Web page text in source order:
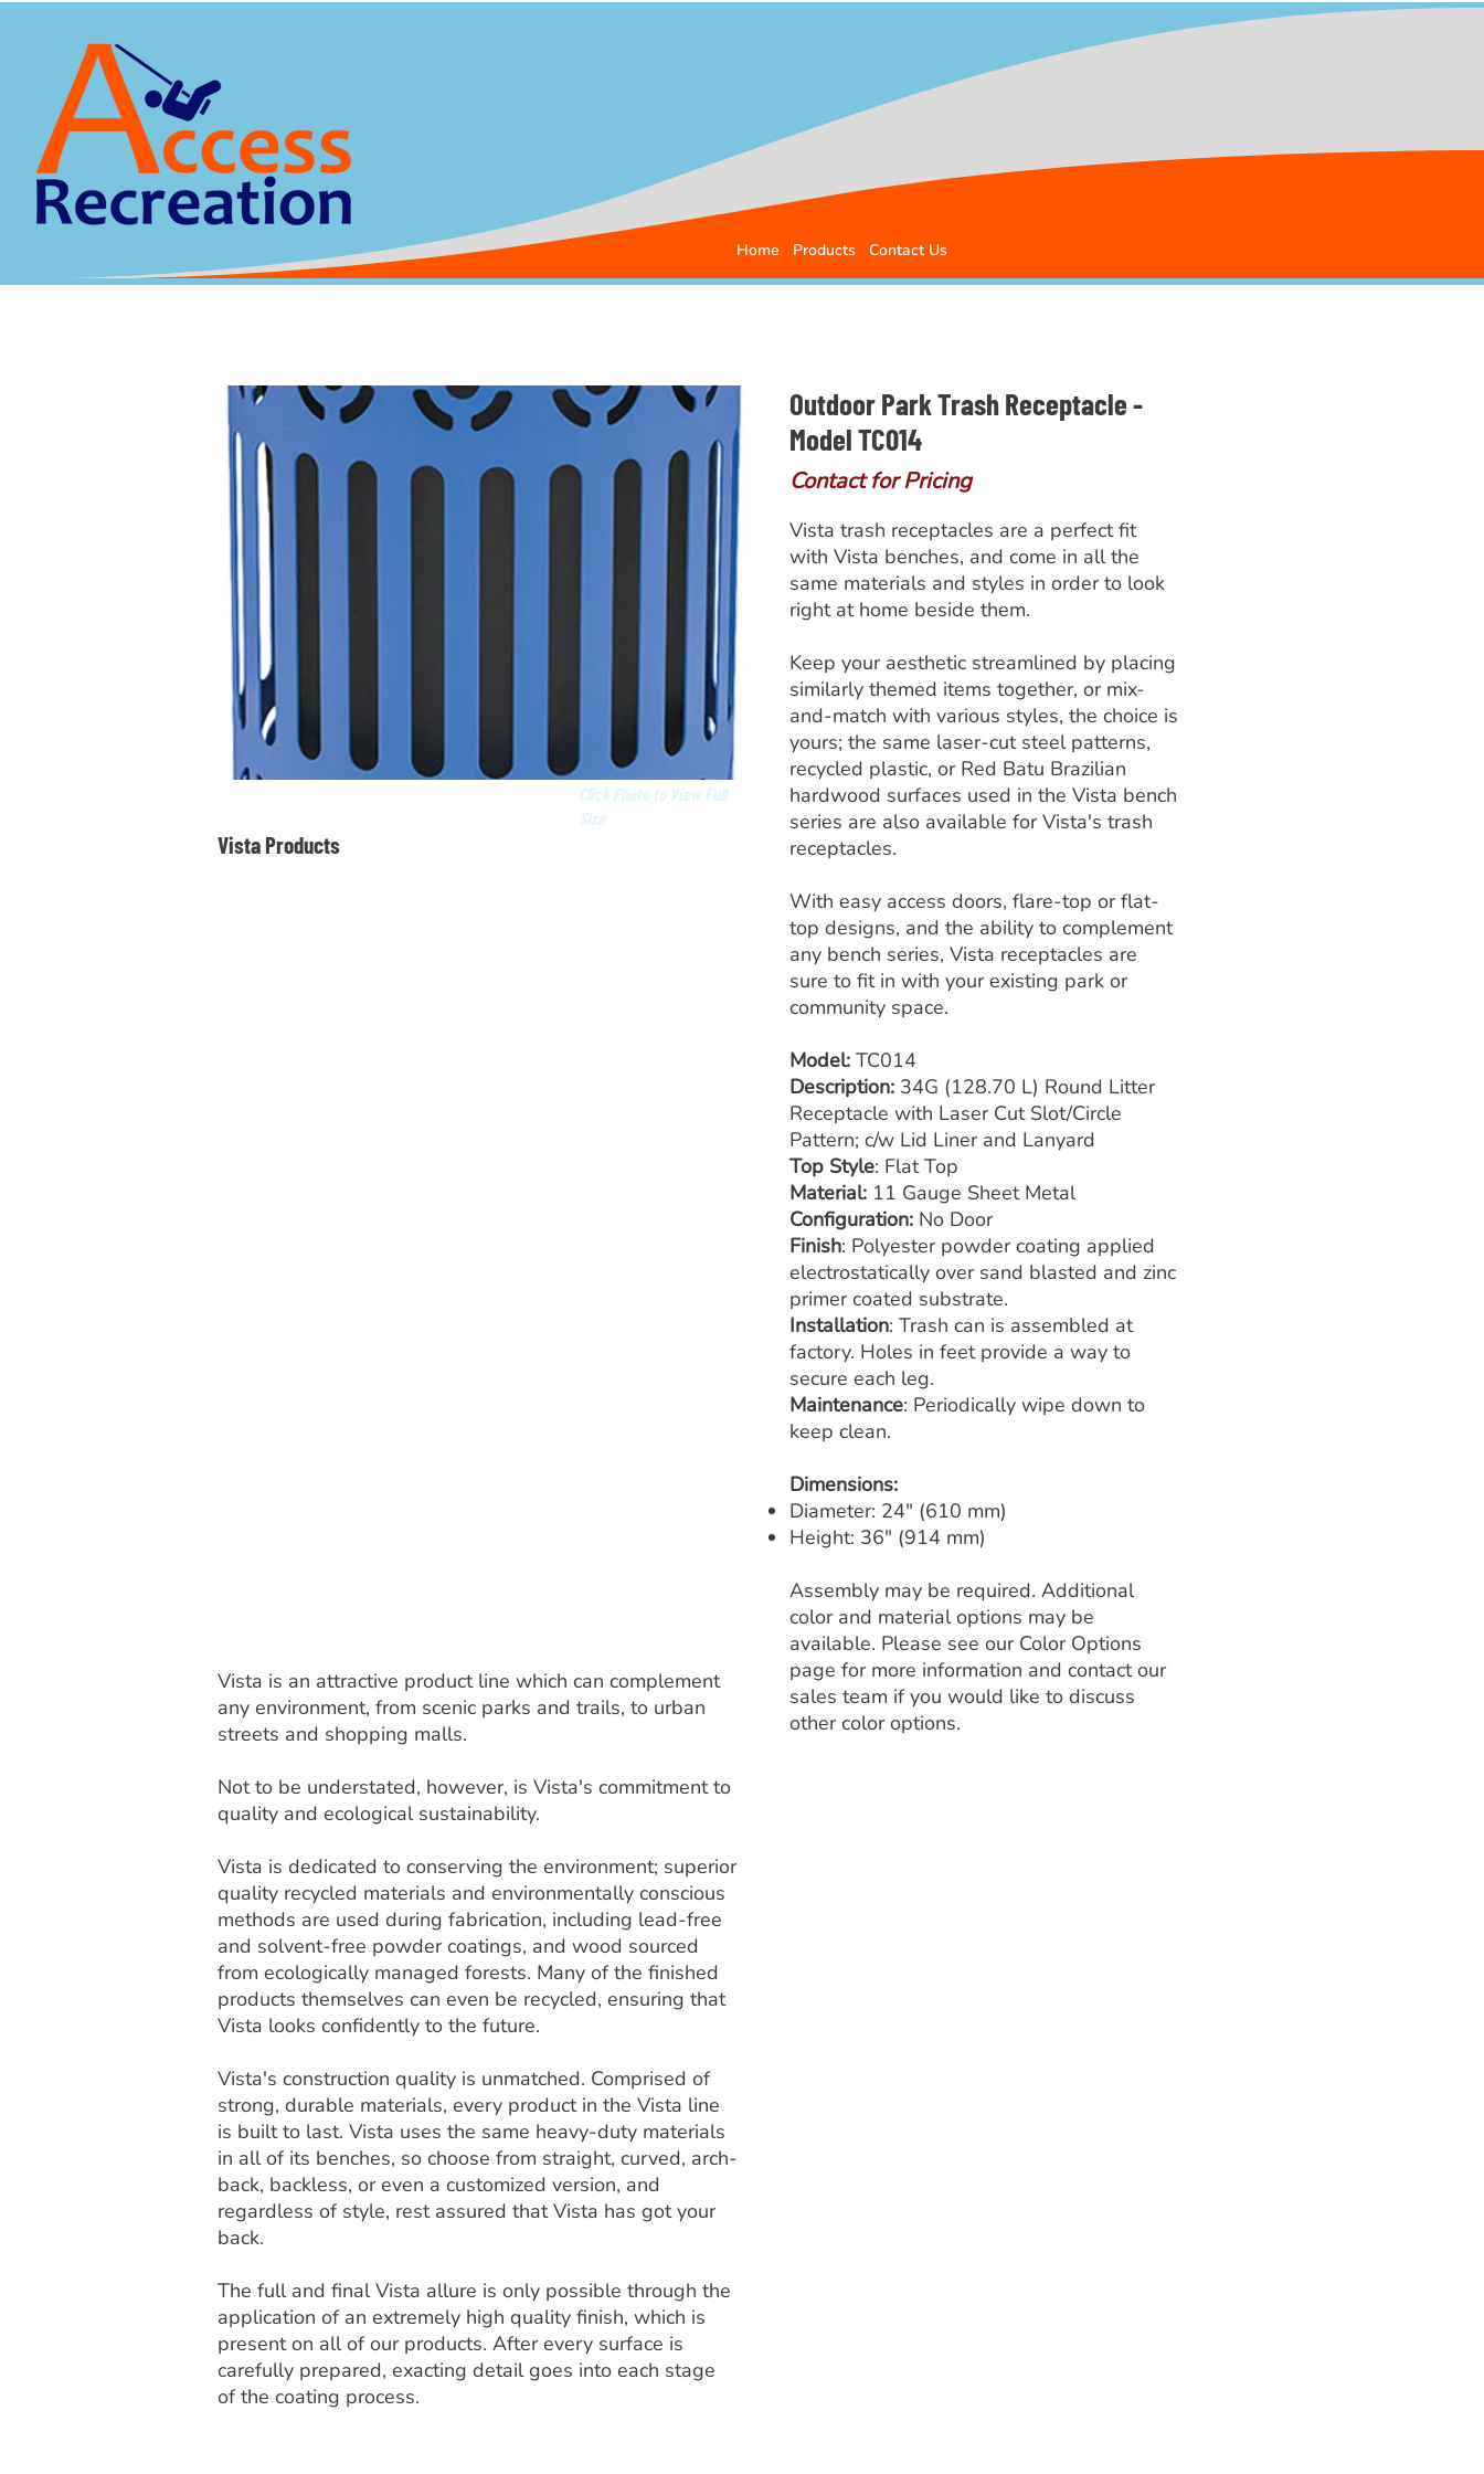
Home Products Contact Us
Click Photo to View Full
Size
Vista Products
Vista is an attractive product line which can complement
any environment, from scenic parks and trails, to urban
streets and shopping malls.
Not to be understated, however, is Vista's commitment to
quality and ecological sustainability.
Vista is dedicated to conserving the environment; superior
quality recycled materials and environmentally conscious
methods are used during fabrication, including lead-free
and solvent-free powder coatings, and wood sourced
from ecologically managed forests. Many of the finished
products themselves can even be recycled, ensuring that
Vista looks confidently to the future.
Vista's construction quality is unmatched. Comprised of
strong, durable materials, every product in the Vista line
is built to last. Vista uses the same heavy-duty materials
in all of its benches, so choose from straight, curved, arch-
back, backless, or even a customized version, and
regardless of style, rest assured that Vista has got your
back.
The full and final Vista allure is only possible through the
application of an extremely high quality finish, which is
present on all of our products. After every surface is
carefully prepared, exacting detail goes into each stage
of the coating process.
Outdoor Park Trash Receptacle -
Model TC014
Contact for Pricing
Vista trash receptacles are a perfect fit
with Vista benches, and come in all the
same materials and styles in order to look
right at home beside them.
Keep your aesthetic streamlined by placing
similarly themed items together, or mix-
and-match with various styles, the choice is
yours; the same laser-cut steel patterns,
recycled plastic, or Red Batu Brazilian
hardwood surfaces used in the Vista bench
series are also available for Vista's trash
receptacles.
With easy access doors, flare-top or flat-
top designs, and the ability to complement
any bench series, Vista receptacles are
sure to fit in with your existing park or
community space.
Model: TC014
Description: 34G (128.70 L) Round Litter
Receptacle with Laser Cut Slot/Circle
Pattern; c/w Lid Liner and Lanyard
Top Style: Flat Top
Material: 11 Gauge Sheet Metal
Configuration: No Door
Finish: Polyester powder coating applied
electrostatically over sand blasted and zinc
primer coated substrate.
Installation: Trash can is assembled at
factory. Holes in feet provide a way to
secure each leg.
Maintenance: Periodically wipe down to
keep clean.
Dimensions:
Diameter: 24" (610 mm)
Height: 36" (914 mm)
Assembly may be required. Additional
color and material options may be
available. Please see our Color Options
page for more information and contact our
sales team if you would like to discuss
other color options.